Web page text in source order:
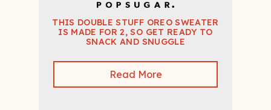
THIS DOUBLE STUFF OREO SWEATER
IS MADE FOR 2, SO GET READY TO
SNACK AND SNUGGLE
Read More